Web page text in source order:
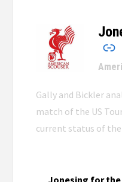
–
Gally and Bickler
match of the US
current status of the
Jonesing for the